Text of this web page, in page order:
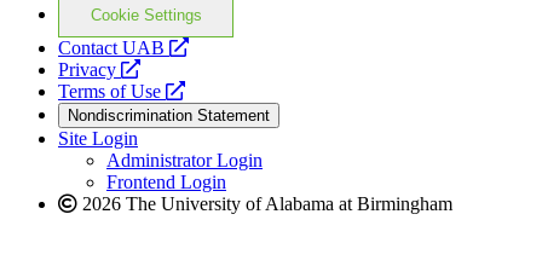
Cookie Settings
Contact UAB
opens
website
Privacy
opens
a
new
website
Terms of Use
opens
a
new
website
Nondiscrimination Statement
Site Login
Administrator Login
Frontend Login
2026 The University of Alabama at Birmingham